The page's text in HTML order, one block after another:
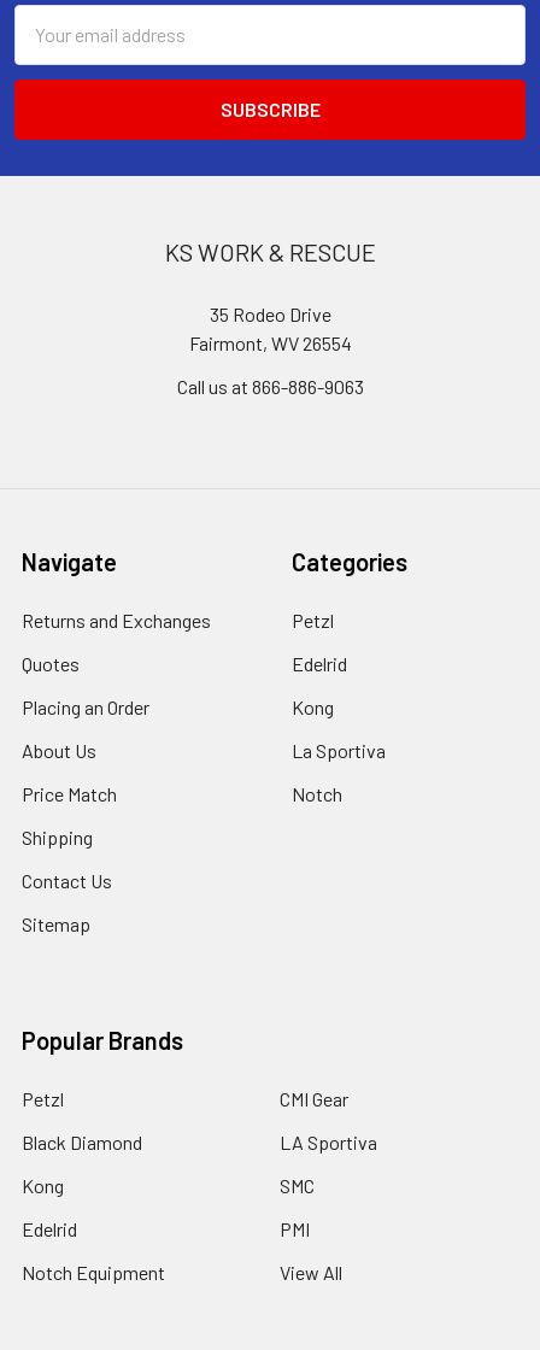
Address
KS WORK & RESCUE
35 Rodeo Drive
Fairmont, WV 26554
Call us at 866-886-9063
Navigate
Returns and Exchanges
Quotes
Placing an Order
About Us
Price Match
Shipping
Contact Us
Sitemap
Categories
Petzl
Edelrid
Kong
La Sportiva
Notch
Popular Brands
Petzl
Black Diamond
Kong
Edelrid
Notch Equipment
CMI Gear
LA Sportiva
SMC
PMI
View All